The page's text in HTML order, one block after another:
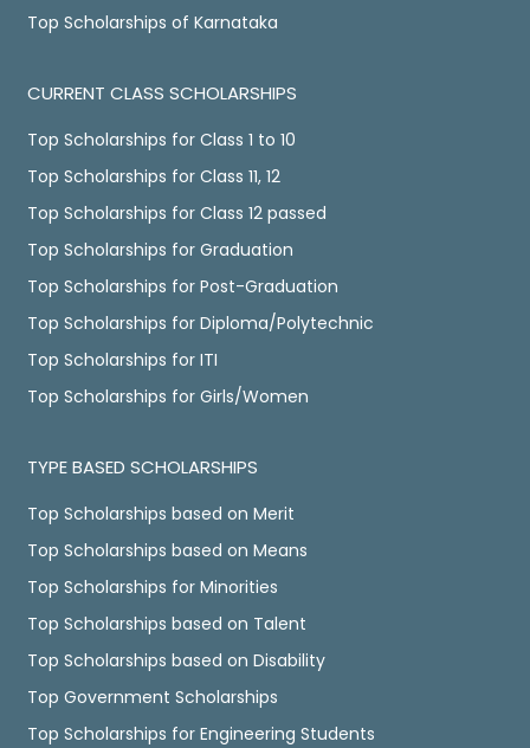
Top Scholarships of Karnataka
CURRENT CLASS SCHOLARSHIPS
Top Scholarships for Class 1 to 10
Top Scholarships for Class 11, 12
Top Scholarships for Class 12 passed
Top Scholarships for Graduation
Top Scholarships for Post-Graduation
Top Scholarships for Diploma/Polytechnic
Top Scholarships for ITI
Top Scholarships for Girls/Women
TYPE BASED SCHOLARSHIPS
Top Scholarships based on Merit
Top Scholarships based on Means
Top Scholarships for Minorities
Top Scholarships based on Talent
Top Scholarships based on Disability
Top Government Scholarships
Top Scholarships for Engineering Students